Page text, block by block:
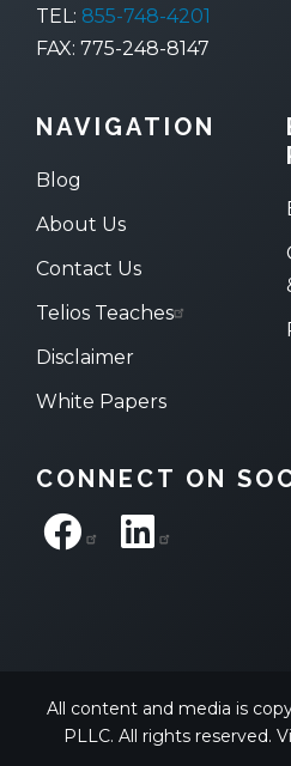
TEL: 855-748-4201
FAX: 775-248-8147
NAVIGATION
Blog
About Us
Contact Us
Telios Teaches
Disclaimer
White Papers
CONNECT ON
All content and media is
PLLC. All rights reserved.